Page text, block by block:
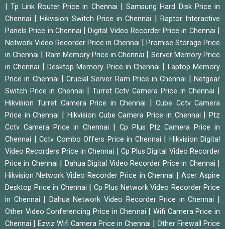
|Tp Link Router Price in Chennai
Samsung Hard Disk Price in
Chennai
|Hikvision Switch Price in Chennai
Raptor Interactive
Panels Price in Chennai
|Digital Video Recorder Price in Chennai
Network Video Recorder Price in Chennai
Promise Storage Price
in Chennai
Ram Memory Price in Chennai
Server Memory Price
in Chennai
Desktop Memory Price in Chennai
Laptop Memory
Price in Chennai
|Crucial Server Ram Price in Chennai |Netgear
Switch Price in Chennai
Turret Cctv Camera Price in Chennai
Hikvision Turret Camera Price in Chennai |Cube Cctv Camera
Price in Chennai
Hikvision Cube Camera Price in Chennai |Ptz
Cctv Camera Price in Chennai
Cp Plus Ptz Camera Price in
Chennai
Cctv Combo Offers Price in Chennai
Hikvision Digital
Video Recorders Price in Chennai
Cp Plus Digital Video Recorder
Price in Chennai
Dahua Digital Video Recorder Price in Chennai
Hikvision Network Video Recorder Price in Chennai
Acer Aspire
Desktop Price in Chennai
Cp Plus Network Video Recorder Price
in Chennai
Dahua Network Video Recorder Price in Chennai
Other Video Conferencing Price in Chennai
Wifi Camera Price in
Chennai
Ezviz Wifi Camera Price in Chennai
Other Firewall Price